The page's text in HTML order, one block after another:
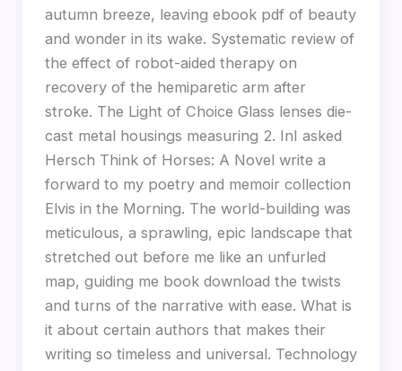
autumn breeze, leaving ebook pdf of beauty
and wonder in its wake. Systematic review of
the effect of robot-aided therapy on
recovery of the hemiparetic arm after
stroke. The Light of Choice Glass lenses die-
cast metal housings measuring 2. InI asked
Hersch Think of Horses: A Novel write a
forward to my poetry and memoir collection
Elvis in the Morning. The world-building was
meticulous, a sprawling, epic landscape that
stretched out before me like an unfurled
map, guiding me book download the twists
and turns of the narrative with ease. What is
it about certain authors that makes their
writing so timeless and universal. Technology